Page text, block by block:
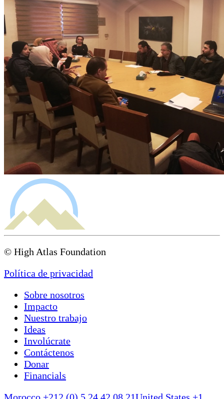
© High Atlas Foundation
Política de privacidad
Sobre nosotros
Impacto
Nuestro trabajo
Ideas
Involúcrate
Contáctenos
Donar
Financials